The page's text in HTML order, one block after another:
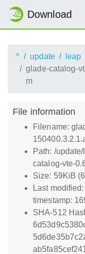
Download
^ update leap
glade-catalog-
m
File information
Filename:
Path: /
catalog-vte-
Size: 59KiB
Last
timestamp:
SHA-512